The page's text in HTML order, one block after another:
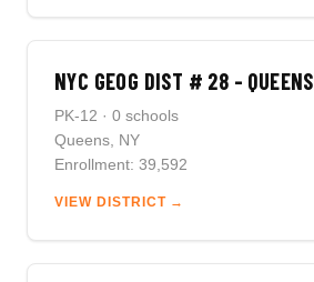
NYC GEOG DIST # 28 - QUEENS
PK-12 · 0 schools
Queens, NY
Enrollment: 39,592
VIEW DISTRICT →